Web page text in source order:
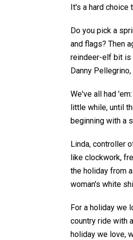
It's a hard choice
Do you pick a
and flags? Then
reindeer-elf bit is
Danny Pellegrino,
We've all had
little while, until
beginning with a
Linda, controller
like clockwork,
the holiday from
woman's white
For a holiday we
country ride with
holiday we love,